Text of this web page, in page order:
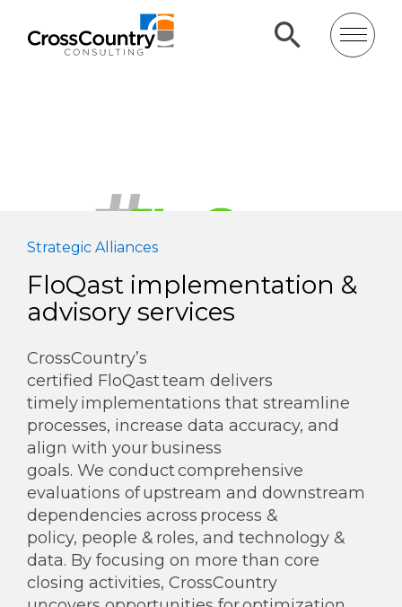
Strategic Alliances
FloQast implementation &
advisory services
CrossCountry’s
certified FloQast team delivers
timely implementations that streamline
processes, increase data accuracy, and
align with your business
goals. We conduct comprehensive
evaluations of upstream and downstream
dependencies across process &
policy, people & roles, and technology &
data. By focusing on more than core
closing activities, CrossCountry